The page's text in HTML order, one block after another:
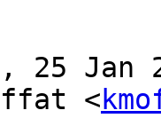
25 Jan
<